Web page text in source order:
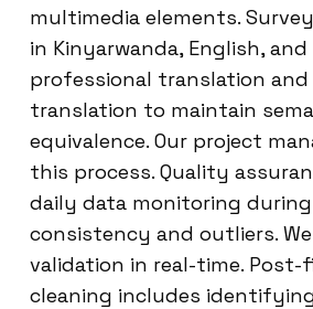
multimedia elements.
in Kinyarwanda, English,
professional translation and
translation to maintain
equivalence. Our project
this process. Quality
daily data monitoring
consistency and outliers.
validation in real-time. Post-
cleaning includes